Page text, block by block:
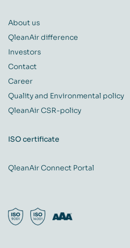
About us
QleanAir difference
Investors
Contact
Career
Quality and Environmental policy
QleanAir CSR-policy
ISO certificate
QleanAir Connect Portal